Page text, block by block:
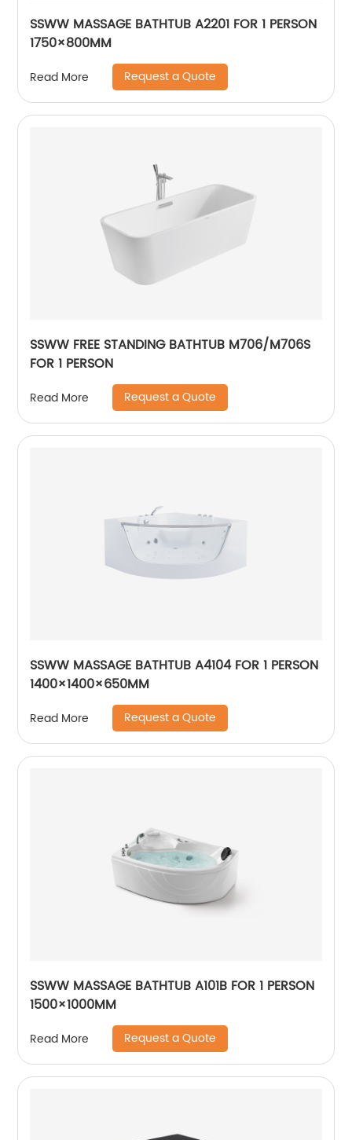
SSWW MASSAGE BATHTUB A2201 FOR 1 PERSON
1750×800MM
Read More Request a Quote
SSWW FREE STANDING BATHTUB M706/M706S
FOR 1 PERSON
Read More Request a Quote
SSWW MASSAGE BATHTUB A4104 FOR 1 PERSON
1400×1400×650MM
Read More Request a Quote
SSWW MASSAGE BATHTUB A101B FOR 1 PERSON
1500×1000MM
Read More Request a Quote